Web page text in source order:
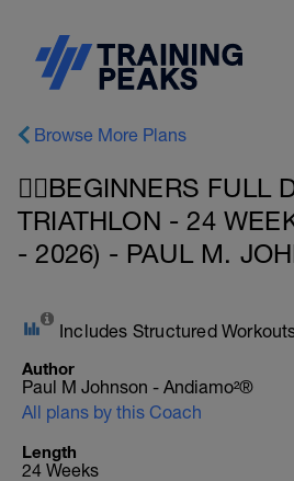
Browse More Plans
🏊‍♀️BEGINNERS FULL
TRIATHLON - 24
- 2026) - PAUL M.
Includes Structured
Author
Paul M Johnson - Andiamo²®
All plans by this Coach
Length
24 Weeks